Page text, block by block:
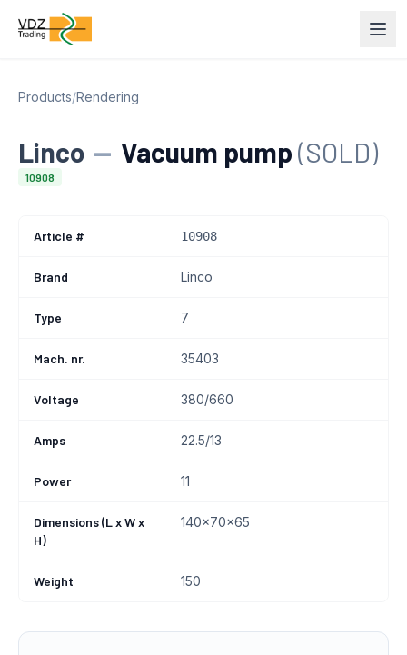
Products/Rendering
Linco — Vacuum pump(SOLD)
10908
Article # 10908
Brand Linco
Type 7
Mach. nr. 35403
Voltage 380/660
Amps 22.5/13
Power 11
Dimensions (L x W x
H)
140x70x65
Weight 150